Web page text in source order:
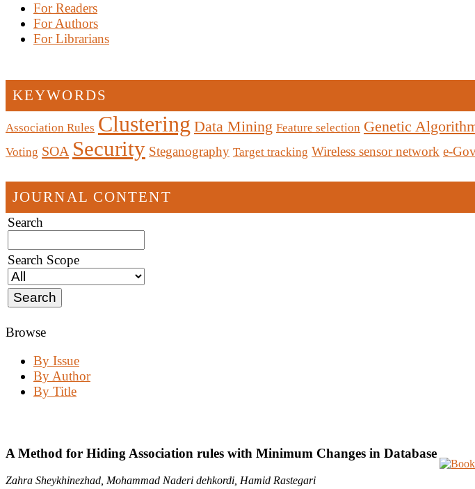
For Readers
For Authors
For Librarians
KEYWORDS
Association Rules Clustering Data Mining Feature selection Genetic
Voting SOA Security Steganography Target tracking Wireless sensor network e-
JOURNAL CONTENT
Search
Search Scope
Browse
By Issue
By Author
By Title
A Method for Hiding Association rules with Minimum Changes in Database
Zahra Sheykhinezhad, Mohammad Naderi dehkordi, Hamid Rastegari